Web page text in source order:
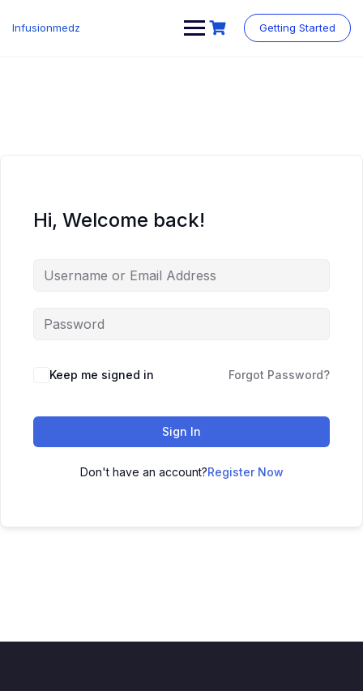
Infusionmedz Getting Started
Hi, Welcome back!
Keep me signed in Forgot Password?
Sign In
Don't have an account?Register Now